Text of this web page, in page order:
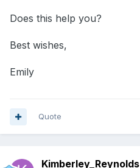
Does this help you?
Best wishes,
Emily
Quote
Kimberley_Reynolds